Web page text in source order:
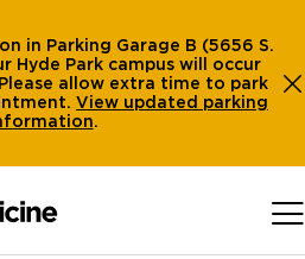
in Parking Garage B (5656 S.
Hyde Park campus will occur
allow extra time to park
View updated parking
.